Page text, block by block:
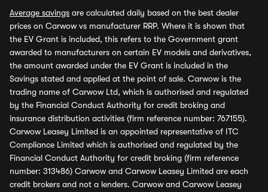
Average savings are calculated daily based on the best dealer
prices on Carwow vs manufacturer RRP. Where it is shown that
the EV Grant is included, this refers to the Government grant
awarded to manufacturers on certain EV models and derivatives,
the amount awarded under the EV Grant is included in the
Savings stated and applied at the point of sale. Carwow is the
trading name of Carwow Ltd, which is authorised and regulated
by the Financial Conduct Authority for credit broking and
insurance distribution activities (firm reference number: 767155).
Carwow Leasey Limited is an appointed representative of ITC
Compliance Limited which is authorised and regulated by the
Financial Conduct Authority for credit broking (firm reference
number: 313486) Carwow and Carwow Leasey Limited are each
credit brokers and not a lenders. Carwow and Carwow Leasey